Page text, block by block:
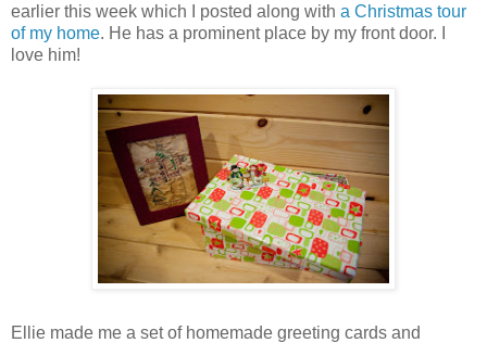
earlier this week which I posted along with a Christmas tour
of my home. He has a prominent place by my front door. I
love him!
Ellie made me a set of homemade greeting cards and